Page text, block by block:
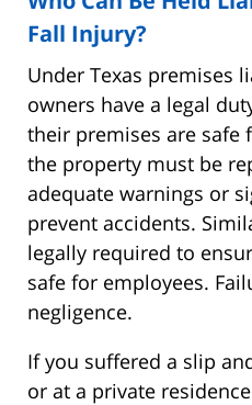
Fall Injury?
Under Texas premises
owners have a legal
their premises are safe
the property must be
adequate warnings or
prevent accidents.
legally required to
safe for employees.
negligence.
If you suffered a slip
or at a private